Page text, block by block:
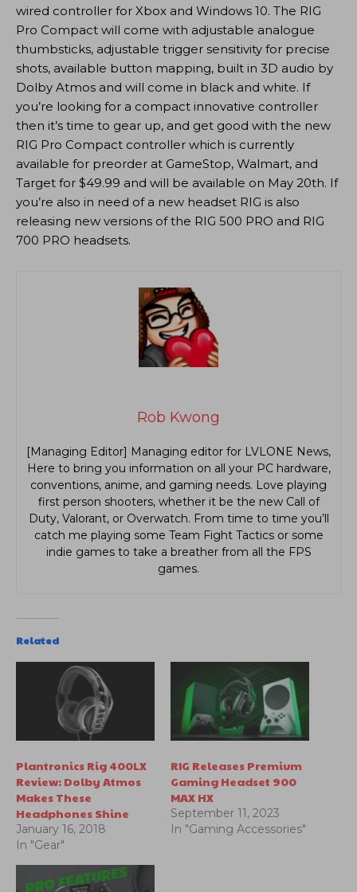
wired controller for Xbox and Windows 10. The RIG
Pro Compact will come with adjustable analogue
thumbsticks, adjustable trigger sensitivity for precise
shots, available button mapping, built in 3D audio by
Dolby Atmos and will come in black and white. If
you’re looking for a compact innovative controller
then it’s time to gear up, and get good with the new
RIG Pro Compact controller which is currently
available for preorder at GameStop, Walmart, and
Target for $49.99 and will be available on May 20th. If
you’re also in need of a new headset RIG is also
releasing new versions of the RIG 500 PRO and RIG
700 PRO headsets.
Rob Kwong
[Managing Editor] Managing editor for LVLONE News,
Here to bring you information on all your PC hardware,
conventions, anime, and gaming needs. Love playing
first person shooters, whether it be the new Call of
Duty, Valorant, or Overwatch. From time to time you’ll
catch me playing some Team Fight Tactics or some
indie games to take a breather from all the FPS
games.
Related
Plantronics Rig 400LX
Review: Dolby Atmos
Makes These
Headphones Shine
January 16, 2018
In "Gear"
RIG Releases Premium
Gaming Headset 900
MAX HX
September 11, 2023
In "Gaming Accessories"